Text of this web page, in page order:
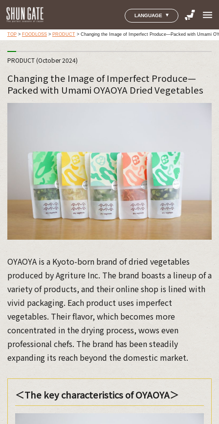
LANGUAGE menu
TOP> FOODLOSS> PRODUCT> Changing the Image of Imperfect Produce—Packed with Umami
PRODUCT (October 2024)
Changing the Image of Imperfect Produce—
Packed with Umami OYAOYA Dried Vegetables
OYAOYA is a Kyoto-born brand of dried vegetables
produced by Agriture Inc. The brand boasts a lineup of a
variety of products, and their online shop is lined with
vivid packaging. Each product uses imperfect
vegetables. Their flavor, which becomes more
concentrated in the drying process, wows even
professional chefs. The brand has been steadily
expanding its reach beyond the domestic market.
＜The key characteristics of OYAOYA＞